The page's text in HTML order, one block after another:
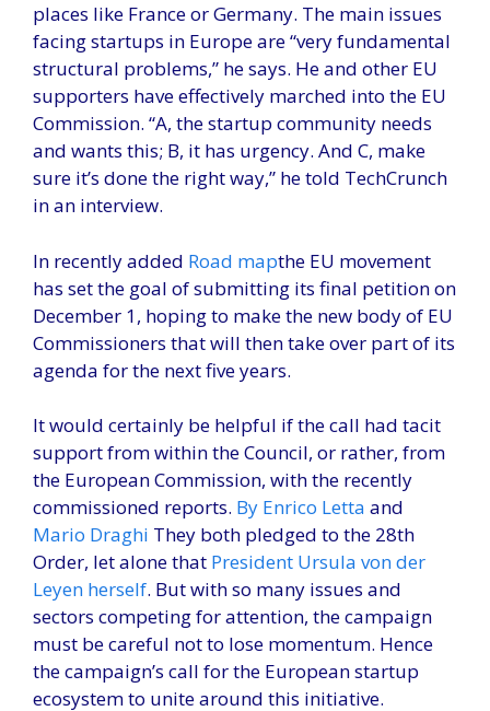
places like France or Germany. The main issues
facing startups in Europe are “very fundamental
structural problems,” he says. He and other EU
supporters have effectively marched into the EU
Commission. “A, the startup community needs
and wants this; B, it has urgency. And C, make
sure it’s done the right way,” he told TechCrunch
in an interview.
In recently added Road mapthe EU movement
has set the goal of submitting its final petition on
December 1, hoping to make the new body of EU
Commissioners that will then take over part of its
agenda for the next five years.
It would certainly be helpful if the call had tacit
support from within the Council, or rather, from
the European Commission, with the recently
commissioned reports. By Enrico Letta and
Mario Draghi They both pledged to the 28th
Order, let alone that President Ursula von der
Leyen herself. But with so many issues and
sectors competing for attention, the campaign
must be careful not to lose momentum. Hence
the campaign’s call for the European startup
ecosystem to unite around this initiative.